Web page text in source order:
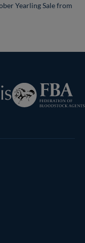
Yearling Sale from
Federation
of
Bloodstock